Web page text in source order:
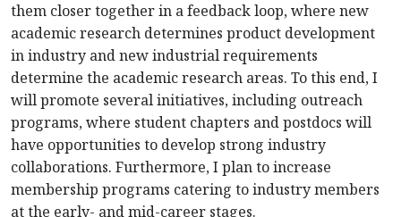
them closer together in a feedback loop, where new
academic research determines product development
in industry and new industrial requirements
determine the academic research areas. To this end, I
will promote several initiatives, including outreach
programs, where student chapters and postdocs will
have opportunities to develop strong industry
collaborations. Furthermore, I plan to increase
membership programs catering to industry members
at the early- and mid-career stages.